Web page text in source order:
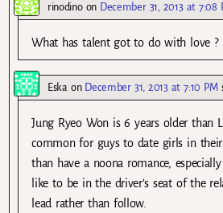
rinodinoon December 31, 2013 at 7:08
What has talent got to do with love ?
Eskaon December 31, 2013 at 7:10 PM
Jung Ryeo Won is 6 years older than
common for guys to date girls in
than have a noona romance,
like to be in the driver’s seat of the
lead rather than follow.